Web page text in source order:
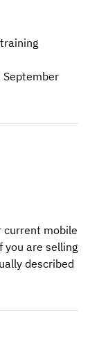
current mobile
you are selling
described